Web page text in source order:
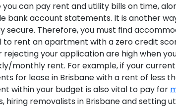
you can pay rent and utility bills on time,
bank account statements. It is another
secure. Therefore, you must find
to rent an apartment with a zero credit
rejecting your application are high when
monthly rent. For example, if your
for lease in Brisbane with a rent of less
within your budget is also vital to pay for
hiring removalists in Brisbane and setting